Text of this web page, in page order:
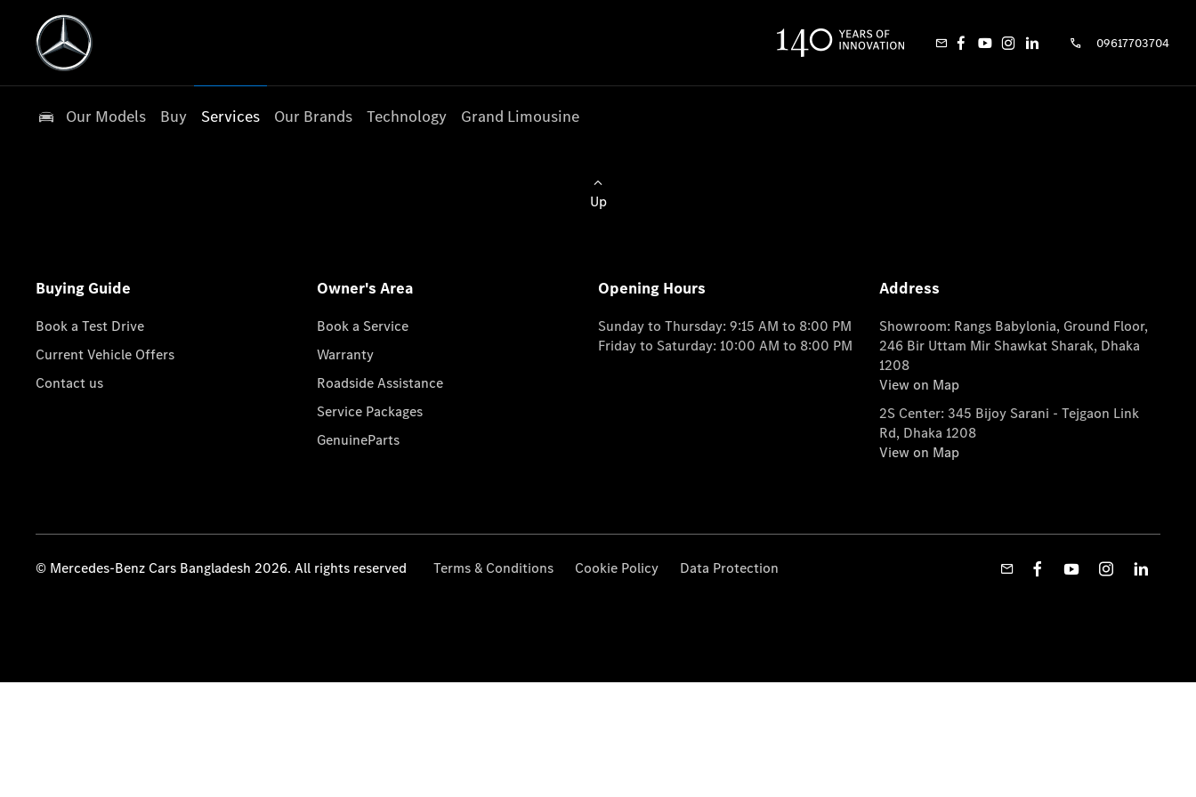
09617703704
Our Models Buy Services Our Brands Technology Grand Limousine
Up
Buying Guide
Book a Test Drive
Current Vehicle Offers
Contact us
Owner's Area
Book a Service
Warranty
Roadside Assistance
Service Packages
GenuineParts
Opening Hours
Sunday to Thursday: 9:15 AM to 8:00 PM
Friday to Saturday: 10:00 AM to 8:00 PM
Address
Showroom: Rangs Babylonia, Ground Floor,
246 Bir Uttam Mir Shawkat Sharak, Dhaka
1208
View on Map
2S Center: 345 Bijoy Sarani - Tejgaon Link
Rd, Dhaka 1208
View on Map
© Mercedes-Benz Cars Bangladesh 2026. All rights reserved Terms & Conditions Cookie Policy Data Protection